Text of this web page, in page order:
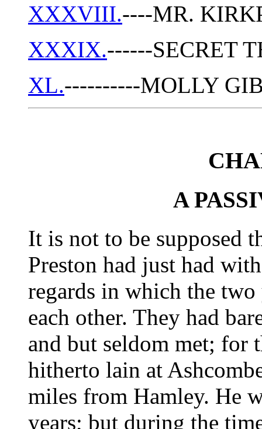
XXXVIII.----MR.
XXXIX.------SECRET
XL.----------MOLLY
A
It is not to be supposed
Preston had just had
regards in which the
each other. They had
and but seldom met; for
hitherto lain at
miles from Hamley. He
years; but during the